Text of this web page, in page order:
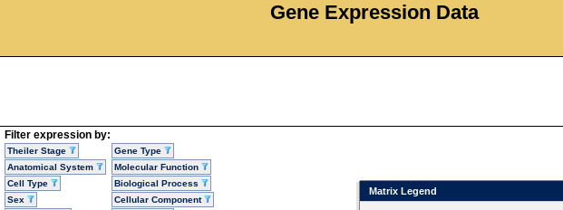
Gene Expression Data
Filter expression by:
Theiler Stage
Anatomical System
Cell Type
Sex
Gene Type
Molecular Function
Biological Process
Cellular Component
Matrix Legend